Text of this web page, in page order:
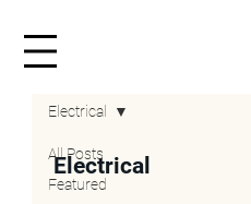
All Posts
Featured
Electrical
Electrical